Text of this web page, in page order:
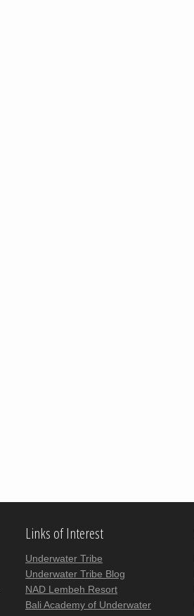
Links of Interest
Underwater Tribe
Underwater Tribe Blog
NAD Lembeh Resort
Bali Academy of Underwater